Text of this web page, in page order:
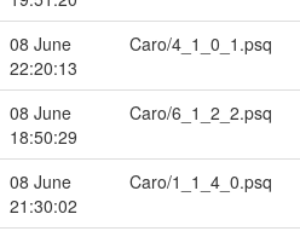
08 June
22:20:13
Caro/4_1_0_1.psq
08 June
18:50:29
Caro/6_1_2_2.psq
08 June
21:30:02
Caro/1_1_4_0.psq